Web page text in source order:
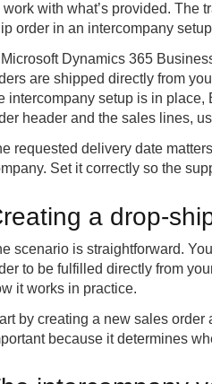
work with what’s provided.
order in an intercompany
Microsoft Dynamics 365
are shipped directly from
intercompany setup is in
header and the sales lines,
requested delivery date
Set it correctly so the
a drop-
scenario is straightforward.
to be fulfilled directly from
it works in practice.
by creating a new sales
because it determines